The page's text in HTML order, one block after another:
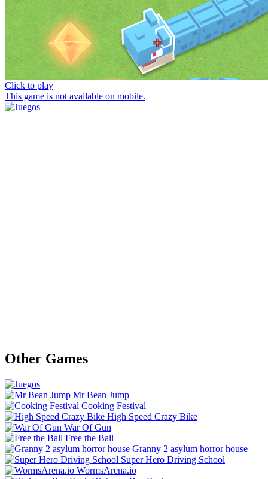
Click to play
This game is not available on mobile.
Other Games
Mr Bean Jump
Cooking Festival
High Speed Crazy Bike
War Of Gun
Free the Ball
Granny 2 asylum horror house
Super Hero Driving School
WormsArena.io